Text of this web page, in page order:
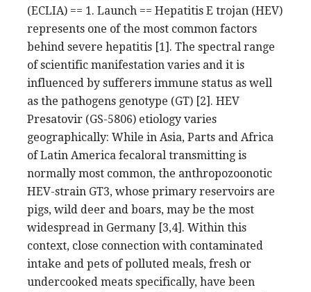
(ECLIA) == 1. Launch == Hepatitis E trojan (HEV)
represents one of the most common factors
behind severe hepatitis [1]. The spectral range
of scientific manifestation varies and it is
influenced by sufferers immune status as well
as the pathogens genotype (GT) [2]. HEV
Presatovir (GS-5806) etiology varies
geographically: While in Asia, Parts and Africa
of Latin America fecaloral transmitting is
normally most common, the anthropozoonotic
HEV-strain GT3, whose primary reservoirs are
pigs, wild deer and boars, may be the most
widespread in Germany [3,4]. Within this
context, close connection with contaminated
intake and pets of polluted meals, fresh or
undercooked meats specifically, have been